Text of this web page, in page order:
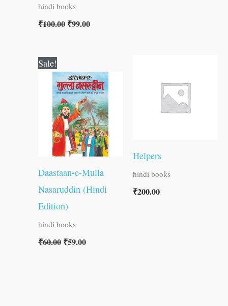
hindi books
₹100.00 ₹99.00
Sale!
Daastaan-e-Mulla
Nasaruddin (Hindi
Edition)
hindi books
₹60.00
price
was:
₹60.00.
₹59.00
price
is:
₹59.00.
Helpers
hindi books
₹200.00